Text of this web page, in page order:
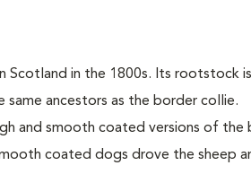
Scotland in the 1800s. Its rootstock
same ancestors as the border collie.
and smooth coated versions of the
coated dogs drove the sheep